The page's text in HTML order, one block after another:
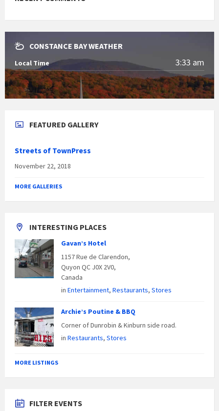
CONSTANCE BAY WEATHER
Local Time 3:33 am
FEATURED GALLERY
Streets of TownPress
November 22, 2018
MORE GALLERIES
INTERESTING PLACES
Gavan’s Hotel
1157 Rue de Clarendon,
Quyon QC J0X 2V0,
Canada
in Entertainment, Restaurants, Stores
Archie’s Poutine & BBQ
Corner of Dunrobin & Kinburn side road.
in Restaurants, Stores
MORE LISTINGS
FILTER EVENTS